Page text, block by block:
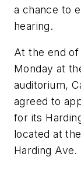
a chance to
hearing.
At the end
Monday at
auditorium,
agreed to
for its
located at
Harding Ave.